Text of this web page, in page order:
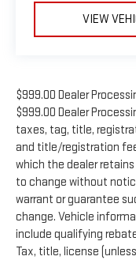
VIEW
$999.00 Dealer
$999.00 Dealer
taxes, tag, title,
and title/registration
which the dealer
to change without
warrant or guarantee
change. Vehicle
include qualifying
Tax, title, license